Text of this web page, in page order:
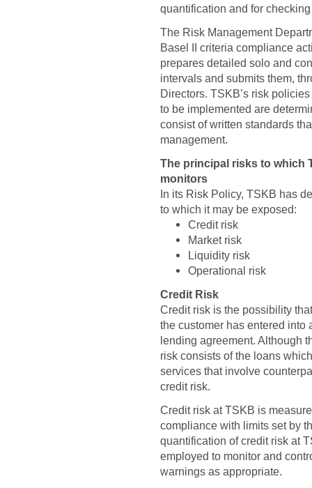
quantification and for
The Risk Management
Basel II criteria compliance
prepares detailed solo and
intervals and submits them,
Directors. TSKB’s risk
to be implemented are
consist of written standards
management.
The principal risks to which
monitors
In its Risk Policy, TSKB has
to which it may be exposed:
Credit risk
Market risk
Liquidity risk
Operational risk
Credit Risk
Credit risk is the possibility
the customer has entered into
lending agreement. Although
risk consists of the loans
services that involve
credit risk.
Credit risk at TSKB is
compliance with limits set by
quantification of credit risk at
employed to monitor and
warnings as appropriate.